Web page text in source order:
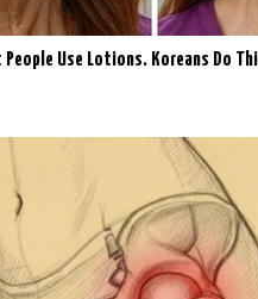
Use Lotions. Koreans Do